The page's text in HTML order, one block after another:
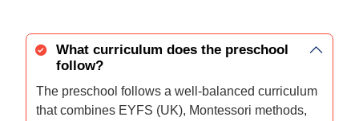
What curriculum does the preschool
follow?
The preschool follows a well-balanced curriculum
that combines EYFS (UK), Montessori methods,